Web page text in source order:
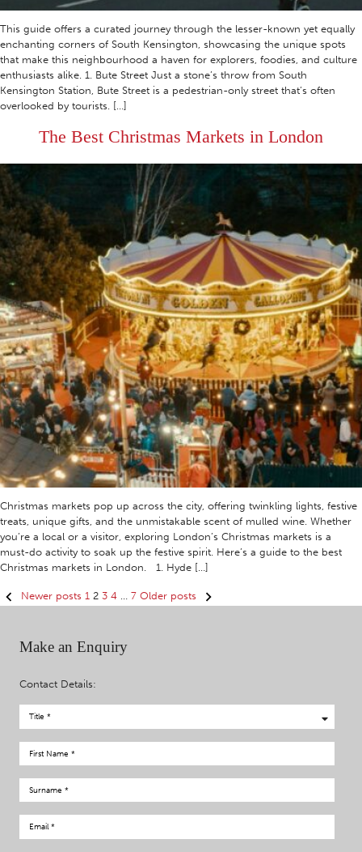
This guide offers a curated journey through the lesser-known yet equally
enchanting corners of South Kensington, showcasing the unique spots
that make this neighbourhood a haven for explorers, foodies, and culture
enthusiasts alike. 1. Bute Street Just a stone’s throw from South
Kensington Station, Bute Street is a pedestrian-only street that’s often
overlooked by tourists. […]
The Best Christmas Markets in London
Christmas markets pop up across the city, offering twinkling lights, festive
treats, unique gifts, and the unmistakable scent of mulled wine. Whether
you’re a local or a visitor, exploring London’s Christmas markets is a
must-do activity to soak up the festive spirit. Here’s a guide to the best
Christmas markets in London. 1. Hyde […]
PostsNewer posts 1 2 3 4 … 7 Older posts
Make an Enquiry
Contact Details: